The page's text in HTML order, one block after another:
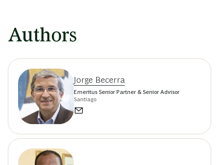
Authors
Jorge Becerra
Emeritus Senior Partner & Senior Advisor
Santiago